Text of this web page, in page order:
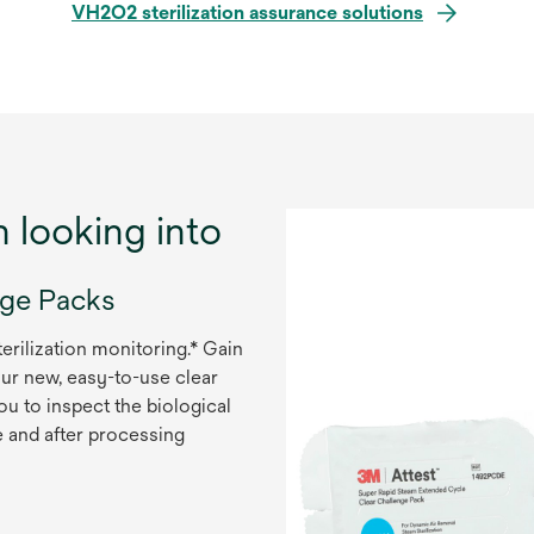
VH2O2 sterilization assurance solutions
looking into
Packs
monitoring.* Gain
new, easy-to-use clear
to inspect the biological
and after processing